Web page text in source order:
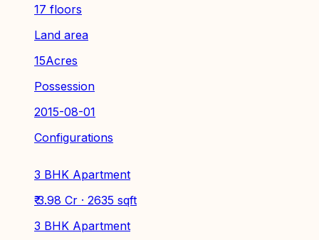
17 floors
Land area
15Acres
Possession
2015-08-01
Configurations
3 BHK Apartment
₹ 3.98 Cr · 2635 sqft
3 BHK Apartment